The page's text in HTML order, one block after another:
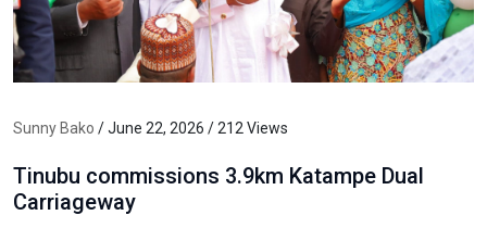
Sunny Bako / June 22, 2026 / 212 Views
Tinubu commissions 3.9km Katampe Dual
Carriageway